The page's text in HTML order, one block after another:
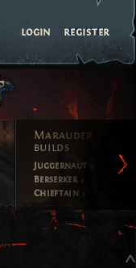
login register
Marauder
builds
Juggernaut
Berserker
Chieftain